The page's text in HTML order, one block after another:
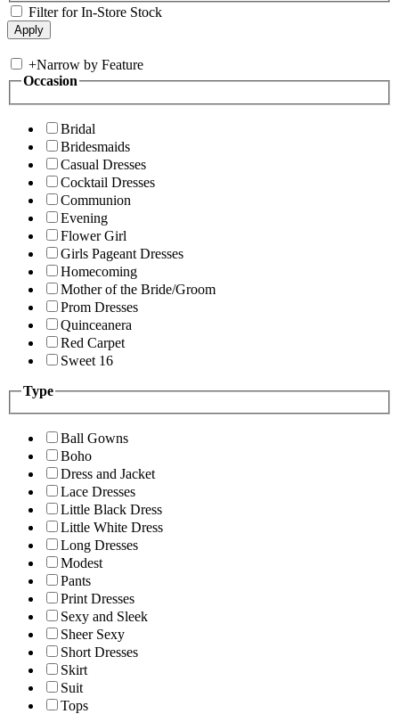
Filter for In-Store Stock
+Narrow by Feature
Occasion
Bridal
Bridesmaids
Casual Dresses
Cocktail Dresses
Communion
Evening
Flower Girl
Girls Pageant Dresses
Homecoming
Mother of the Bride/Groom
Prom Dresses
Quinceanera
Red Carpet
Sweet 16
Type
Ball Gowns
Boho
Dress and Jacket
Lace Dresses
Little Black Dress
Little White Dress
Long Dresses
Modest
Pants
Print Dresses
Sexy and Sleek
Sheer Sexy
Short Dresses
Skirt
Suit
Tops